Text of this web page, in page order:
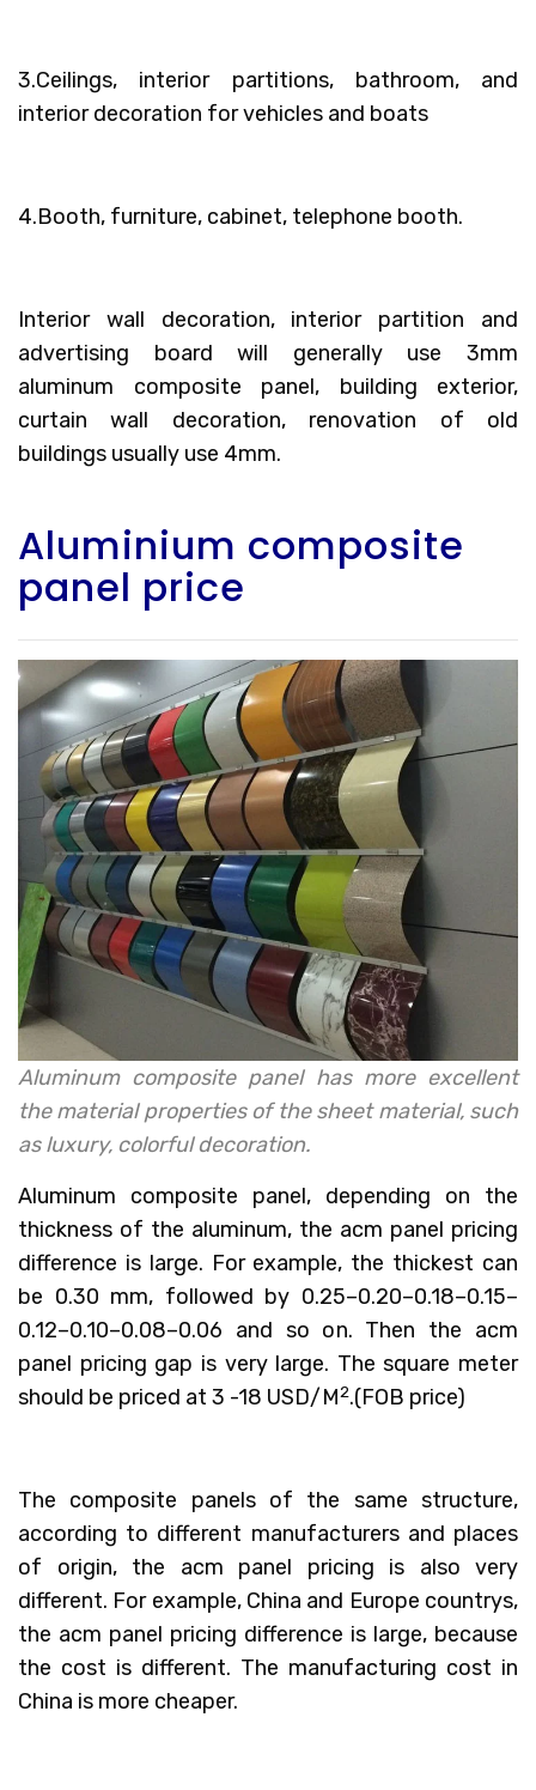
3.Ceilings, interior partitions, bathroom, and
interior decoration for vehicles and boats
4.Booth, furniture, cabinet, telephone booth.
Interior wall decoration, interior partition and
advertising board will generally use 3mm
aluminum composite panel, building exterior,
curtain wall decoration, renovation of old
buildings usually use 4mm.
Aluminium composite
panel price
Aluminum composite panel has more excellent
the material properties of the sheet material, such
as luxury, colorful decoration.
Aluminum composite panel, depending on the
thickness of the aluminum, the acm panel pricing
difference is large. For example, the thickest can
be 0.30 mm, followed by 0.25–0.20–0.18–0.15–
0.12–0.10–0.08–0.06 and so on. Then the acm
panel pricing gap is very large. The square meter
should be priced at 3 -18 USD/M2.(FOB price)
The composite panels of the same structure,
according to different manufacturers and places
of origin, the acm panel pricing is also very
different. For example, China and Europe countrys,
the acm panel pricing difference is large, because
the cost is different. The manufacturing cost in
China is more cheaper.